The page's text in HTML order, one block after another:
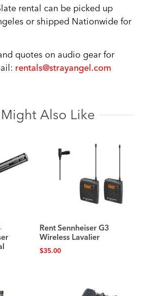
rental can be picked up
or shipped Nationwide for
quotes on audio gear for
rentals@strayangel.com
Also Like
Rent Sennheiser G3
Wireless Lavalier
$35.00